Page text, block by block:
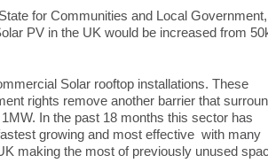
for Communities and Local
PV in the UK would be increased from
Solar rooftop installations. These
rights remove another barrier that
In the past 18 months this sector has
growing and most effective with many
making the most of previously unused